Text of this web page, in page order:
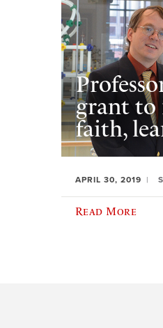
grant to
faith,
APRIL 30, 2019
Read More